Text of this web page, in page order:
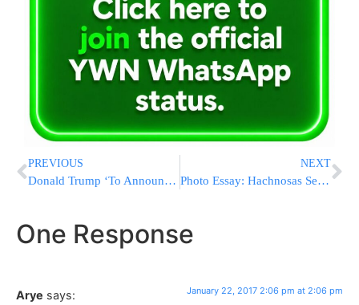
PREVIOUS
Donald Trump ‘To Announce US Embassy Will Move From Tel Aviv To Jerusalem On Monday’
NEXT
Photo Essay: Hachnosas Sefer Torah At The Rachmestrivkah Bais Hamedrash In Bnei Brak (Photos by JDN)
One Response
Arye says: January 22, 2017 2:06 pm at 2:06 pm